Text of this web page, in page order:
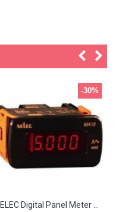
-30%